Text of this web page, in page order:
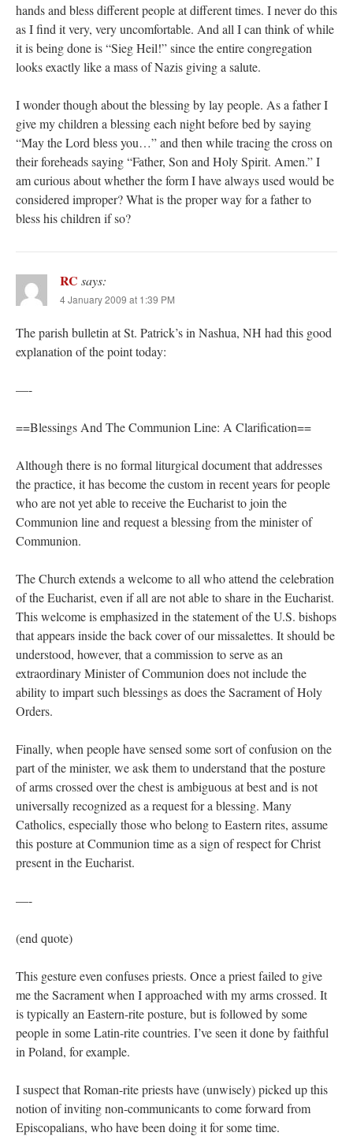
hands and bless different people at different times. I never do this
as I find it very, very uncomfortable. And all I can think of while
it is being done is “Sieg Heil!” since the entire congregation
looks exactly like a mass of Nazis giving a salute.
I wonder though about the blessing by lay people. As a father I
give my children a blessing each night before bed by saying
“May the Lord bless you…” and then while tracing the cross on
their foreheads saying “Father, Son and Holy Spirit. Amen.” I
am curious about whether the form I have always used would be
considered improper? What is the proper way for a father to
bless his children if so?
RC says:
4 January 2009 at 1:39 PM
The parish bulletin at St. Patrick’s in Nashua, NH had this good
explanation of the point today:
—-
==Blessings And The Communion Line: A Clarification==
Although there is no formal liturgical document that addresses
the practice, it has become the custom in recent years for people
who are not yet able to receive the Eucharist to join the
Communion line and request a blessing from the minister of
Communion.
The Church extends a welcome to all who attend the celebration
of the Eucharist, even if all are not able to share in the Eucharist.
This welcome is emphasized in the statement of the U.S. bishops
that appears inside the back cover of our missalettes. It should be
understood, however, that a commission to serve as an
extraordinary Minister of Communion does not include the
ability to impart such blessings as does the Sacrament of Holy
Orders.
Finally, when people have sensed some sort of confusion on the
part of the minister, we ask them to understand that the posture
of arms crossed over the chest is ambiguous at best and is not
universally recognized as a request for a blessing. Many
Catholics, especially those who belong to Eastern rites, assume
this posture at Communion time as a sign of respect for Christ
present in the Eucharist.
—-
(end quote)
This gesture even confuses priests. Once a priest failed to give
me the Sacrament when I approached with my arms crossed. It
is typically an Eastern-rite posture, but is followed by some
people in some Latin-rite countries. I’ve seen it done by faithful
in Poland, for example.
I suspect that Roman-rite priests have (unwisely) picked up this
notion of inviting non-communicants to come forward from
Episcopalians, who have been doing it for some time.